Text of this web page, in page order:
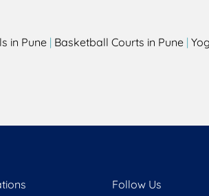
in Pune | Basketball Courts in Pune |
Follow Us